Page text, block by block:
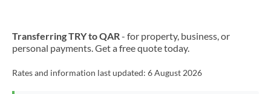
Transferring TRY to QAR- for property, business, or
personal payments. Get a free quote today.
Rates and information last updated: 6 August 2026